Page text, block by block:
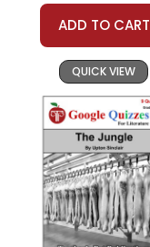
ADD TO CART
QUICK VIEW